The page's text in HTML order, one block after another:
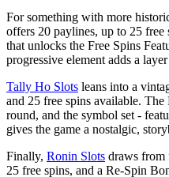
For something with more
offers 20 paylines, up to 25 free
that unlocks the Free Spins
progressive element adds a
Tally Ho Slots leans into a
and 25 free spins available.
round, and the symbol set -
gives the game a nostalgic,
Finally, Ronin Slots draws from
25 free spins, and a Re-Spin